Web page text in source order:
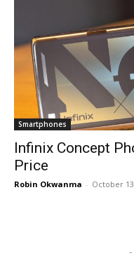
Smartphones
Infinix Concept
Price
Robin Okwanma - October
-